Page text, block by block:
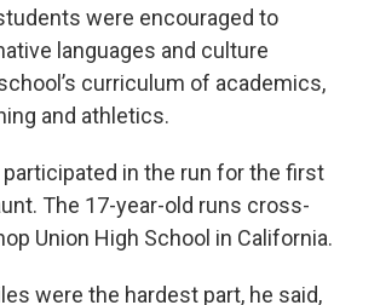
were encouraged to
languages and culture
curriculum of academics,
and athletics.
participated in the run for the first
The 17-year-old runs cross-
Union High School in California.
were the hardest part, he said,